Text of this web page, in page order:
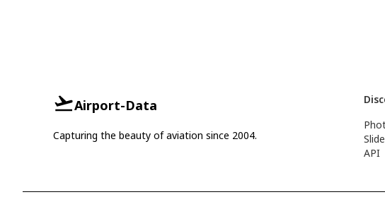
Airport-Data
Capturing the beauty of aviation since 2004.
API